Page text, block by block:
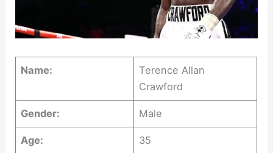
Name:
Terence Allan
Crawford
Gender: Male
Age: 35